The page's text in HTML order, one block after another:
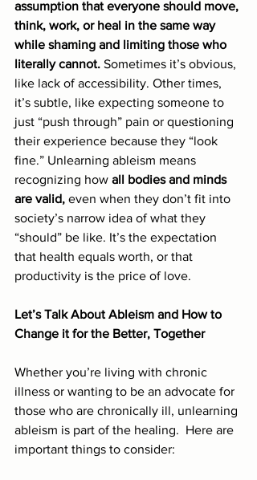
assumption that everyone should move,
think, work, or heal in the same way
while shaming and limiting those who
literally cannot. Sometimes it’s obvious,
like lack of accessibility. Other times,
it’s subtle, like expecting someone to
just “push through” pain or questioning
their experience because they “look
fine.” Unlearning ableism means
recognizing how all bodies and minds
are valid, even when they don’t fit into
society’s narrow idea of what they
“should” be like. It’s the expectation
that health equals worth, or that
productivity is the price of love.
Let’s Talk About Ableism and How to
Change it for the Better, Together
Whether you’re living with chronic
illness or wanting to be an advocate for
those who are chronically ill, unlearning
ableism is part of the healing.  Here are
important things to consider: